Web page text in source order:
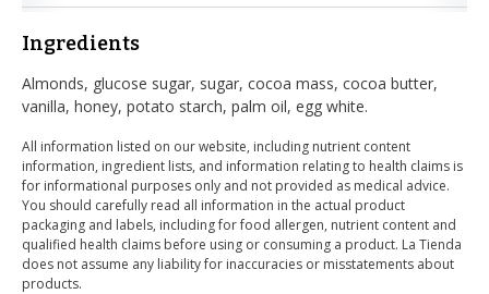
Ingredients
Almonds, glucose sugar, sugar, cocoa mass, cocoa butter,
vanilla, honey, potato starch, palm oil, egg white.
All information listed on our website, including nutrient content
information, ingredient lists, and information relating to health claims is
for informational purposes only and not provided as medical advice.
You should carefully read all information in the actual product
packaging and labels, including for food allergen, nutrient content and
qualified health claims before using or consuming a product. La Tienda
does not assume any liability for inaccuracies or misstatements about
products.